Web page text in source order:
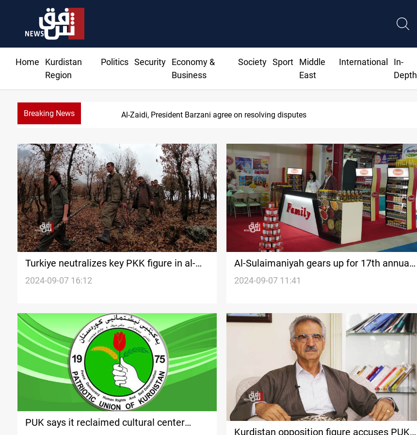
Home
Kurdistan
Region
Politics Security
Economy &
Business
Society Sport
Middle
East
International
In-
Depth
Breaking News SAC sets Sept 30 deadline to disarm factions
Turkiye neutralizes key PKK figure in al-
Sulaymaniyah
2024-09-07 16:12
Al-Sulaimaniyah gears up for 17th annual
DBX international exhibition
2024-09-07 11:41
PUK says it reclaimed cultural center
Kurdistan opposition figure accuses PUK